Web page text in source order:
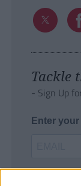
Tackle
- Sign Up
Enter